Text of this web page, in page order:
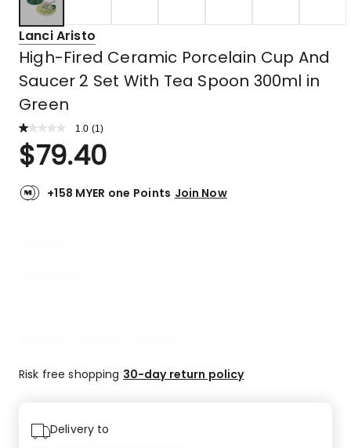
Lanci Aristo
High-Fired Ceramic Porcelain Cup And
Saucer 2 Set With Tea Spoon 300ml in
Green
1.0 Read
Review.
Same
link.
(1 )
Rated
1.0
of
$79.40
+158 MYER one Points Join Now
Risk free shopping 30-day return policy
Delivery to